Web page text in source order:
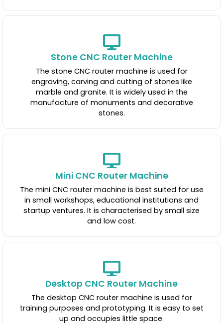
Stone CNC Router Machine
The stone CNC router machine is used for
engraving, carving and cutting of stones like
marble and granite. It is widely used in the
manufacture of monuments and decorative
stones.
Mini CNC Router Machine
The mini CNC router machine is best suited for use
in small workshops, educational institutions and
startup ventures. It is characterised by small size
and low cost.
Desktop CNC Router Machine
The desktop CNC router machine is used for
training purposes and prototyping. It is easy to set
up and occupies little space.